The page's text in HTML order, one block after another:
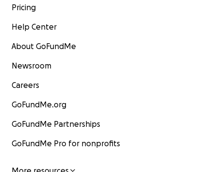
Pricing
Help Center
About GoFundMe
Newsroom
Careers
GoFundMe.org
GoFundMe Partnerships
GoFundMe Pro for nonprofits